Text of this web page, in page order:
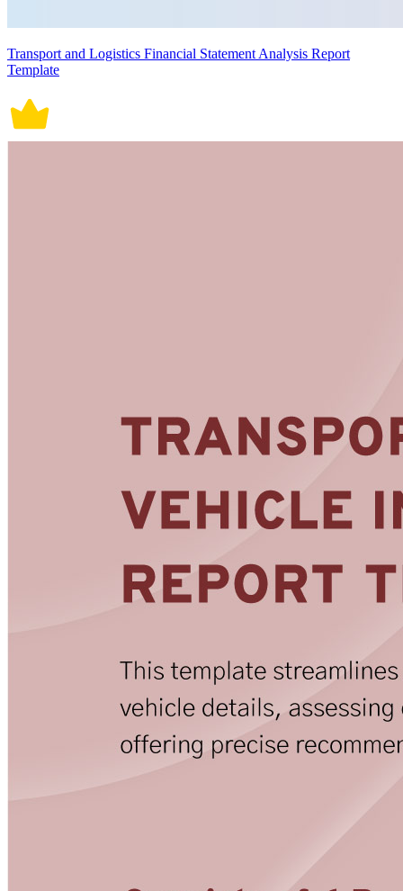
Transport and Logistics Financial Statement Analysis Report
Template